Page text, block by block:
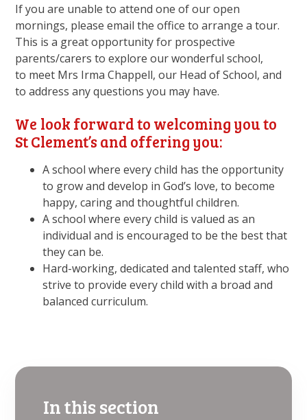
If you are unable to attend one of our open
mornings, please email the office to arrange a tour.
This is a great opportunity for prospective
parents/carers to explore our wonderful school,
to meet Mrs Irma Chappell, our Head of School, and
to address any questions you may have.
We look forward to welcoming you to
St Clement’s and offering you:
A school where every child has the opportunity
to grow and develop in God’s love, to become
happy, caring and thoughtful children.
A school where every child is valued as an
individual and is encouraged to be the best that
they can be.
Hard-working, dedicated and talented staff, who
strive to provide every child with a broad and
balanced curriculum.
In this section